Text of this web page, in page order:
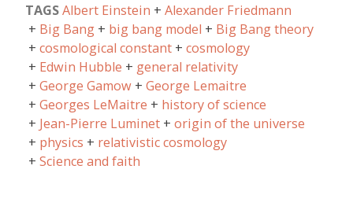
TAGSAlbert Einstein
Alexander Friedmann
Big Bang
big bang model
Big Bang theory
cosmological constant
cosmology
Edwin Hubble
general relativity
George Gamow
George Lemaitre
Georges LeMaitre
history of science
Jean-Pierre Luminet
origin of the universe
physics
relativistic cosmology
Science and faith